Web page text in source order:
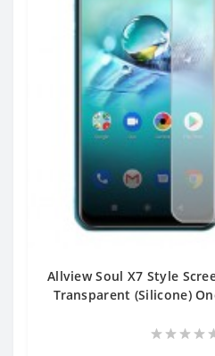
Allview Soul X7 Style
Transparent (Silicone)